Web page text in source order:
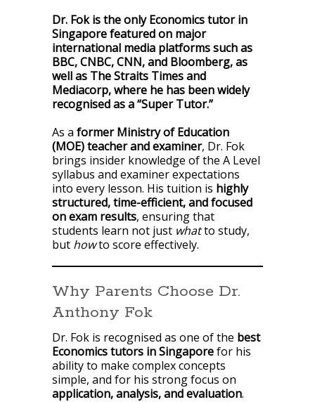
Dr. Fok is the only Economics tutor in
Singapore featured on major
international media platforms such as
BBC, CNBC, CNN, and Bloomberg, as
well as The Straits Times and
Mediacorp, where he has been widely
recognised as a “Super Tutor.”
As a former Ministry of Education
(MOE) teacher and examiner, Dr. Fok
brings insider knowledge of the A Level
syllabus and examiner expectations
into every lesson. His tuition is highly
structured, time-efficient, and focused
on exam results, ensuring that
students learn not just whatto study,
but howto score effectively.
Why Parents Choose Dr.
Anthony Fok
Dr. Fok is recognised as one of the best
Economics tutors in Singaporefor his
ability to make complex concepts
simple, and for his strong focus on
application, analysis, and evaluation.